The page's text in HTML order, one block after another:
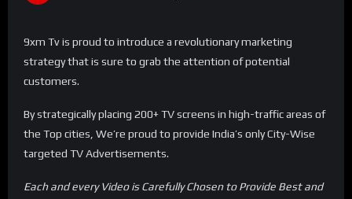
9xm Tv is proud to introduce a revolutionary marketing
strategy that is sure to grab the attention of potential
customers.
By strategically placing 200+ TV screens in high-traffic areas of
the Top cities, We’re proud to provide India’s only City-Wise
targeted TV Advertisements.
Each and every Video is Carefully Chosen to Provide Best and